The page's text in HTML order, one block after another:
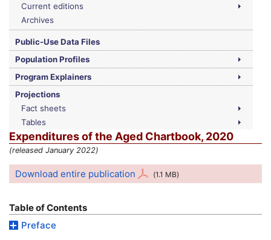
Current editions
Archives
Public-Use Data Files
Population Profiles
Program Explainers
Projections
Fact sheets
Tables
Expenditures of the Aged Chartbook, 2020
(released January 2022)
Download entire publication (1.1 MB)
Table of Contents
Preface